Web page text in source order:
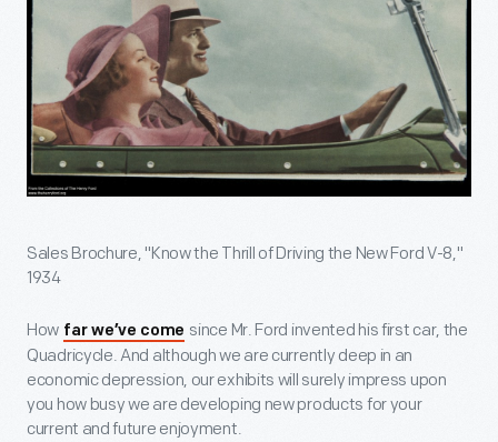
Sales Brochure, "Know the Thrill of Driving the New Ford V-8,"
1934
How far we’ve come since Mr. Ford invented his first car, the
Quadricycle. And although we are currently deep in an
economic depression, our exhibits will surely impress upon
you how busy we are developing new products for your
current and future enjoyment.